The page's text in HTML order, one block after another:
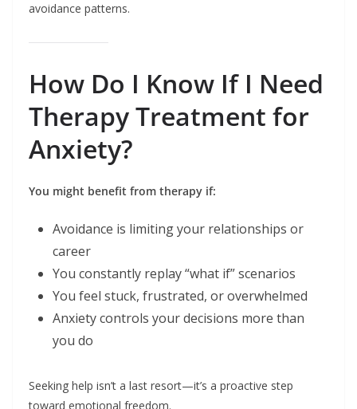
avoidance patterns.
How Do I Know If I Need
Therapy Treatment for
Anxiety?
You might benefit from therapy if:
Avoidance is limiting your relationships or
career
You constantly replay “what if” scenarios
You feel stuck, frustrated, or overwhelmed
Anxiety controls your decisions more than
you do
Seeking help isn’t a last resort—it’s a proactive step
toward emotional freedom.